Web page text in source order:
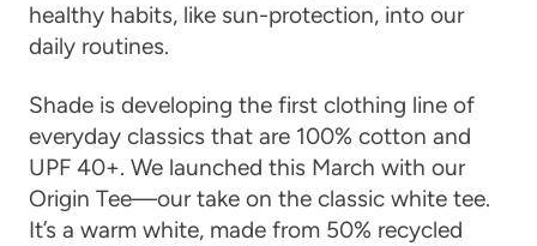
healthy habits, like sun-protection, into our
daily routines.
Shade is developing the first clothing line of
everyday classics that are 100% cotton and
UPF 40+. We launched this March with our
Origin Tee—our take on the classic white tee.
It’s a warm white, made from 50% recycled